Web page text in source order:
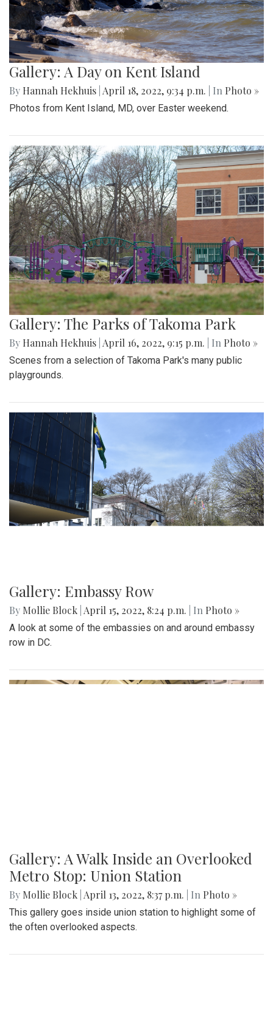
Gallery: A Day on Kent Island
By Hannah Hekhuis April 18, 2022, 9:34 p.m. | In Photo »
Photos from Kent Island, MD, over Easter weekend.
Gallery: The Parks of Takoma Park
By Hannah Hekhuis April 16, 2022, 9:15 p.m. | In Photo »
Scenes from a selection of Takoma Park's many public
playgrounds.
Gallery: Embassy Row
By Mollie Block April 15, 2022, 8:24 p.m. | In Photo »
A look at some of the embassies on and around embassy
row in DC.
Gallery: A Walk Inside an Overlooked
Metro Stop: Union Station
By Mollie Block April 13, 2022, 8:37 p.m. | In Photo »
This gallery goes inside union station to highlight some of
the often overlooked aspects.